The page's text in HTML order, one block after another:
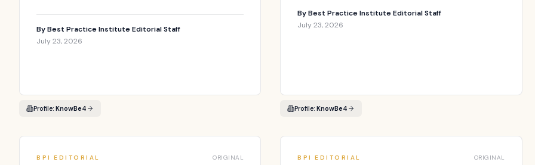
ByBest Practice Institute Editorial Staff
July 23, 2026
Profile: KnowBe4
ByBest Practice Institute Editorial Staff
July 23, 2026
Profile:KnowBe4
BPI EDITORIAL ORIGINAL BPI EDITORIAL ORIGINAL